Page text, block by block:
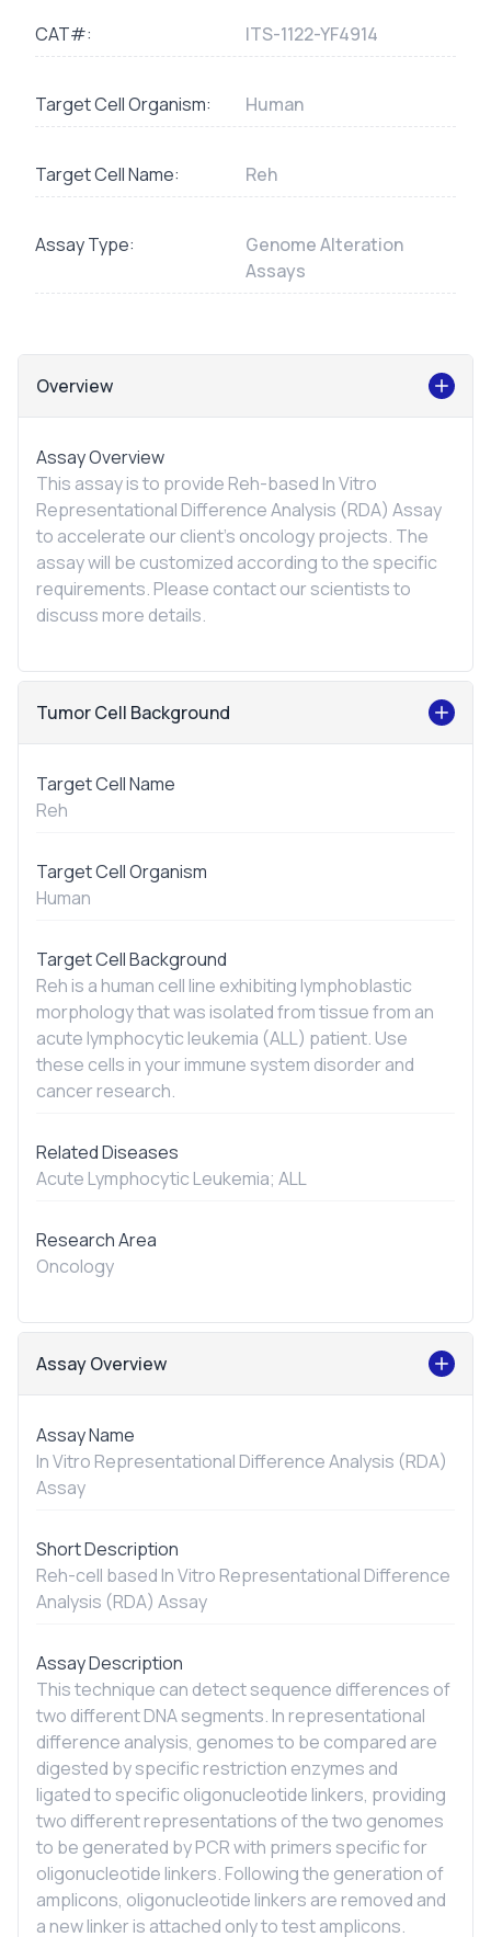
CAT#: ITS-1122-YF4914
Target Cell Organism: Human
Target Cell Name: Reh
Assay Type:
Genome Alteration
Assays
Overview
Assay Overview
This assay is to provide Reh-based In Vitro
Representational Difference Analysis (RDA) Assay
to accelerate our client's oncology projects. The
assay will be customized according to the specific
requirements. Please contact our scientists to
discuss more details.
Tumor Cell Background
Target Cell Name
Reh
Target Cell Organism
Human
Target Cell Background
Reh is a human cell line exhibiting lymphoblastic
morphology that was isolated from tissue from an
acute lymphocytic leukemia (ALL) patient. Use
these cells in your immune system disorder and
cancer research.
Related Diseases
Acute Lymphocytic Leukemia; ALL
Research Area
Oncology
Assay Overview
Assay Name
In Vitro Representational Difference Analysis (RDA)
Assay
Short Description
Reh-cell based In Vitro Representational Difference
Analysis (RDA) Assay
Assay Description
This technique can detect sequence differences of
two different DNA segments. In representational
difference analysis, genomes to be compared are
digested by specific restriction enzymes and
ligated to specific oligonucleotide linkers, providing
two different representations of the two genomes
to be generated by PCR with primers specific for
oligonucleotide linkers. Following the generation of
amplicons, oligonucleotide linkers are removed and
a new linker is attached only to test amplicons.